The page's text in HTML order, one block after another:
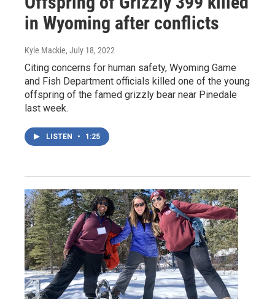
in Wyoming after conflicts
Kyle Mackie, July 18, 2022
Citing concerns for human safety, Wyoming Game
and Fish Department officials killed one of the young
offspring of the famed grizzly bear near Pinedale
last week.
LISTEN • 1:25